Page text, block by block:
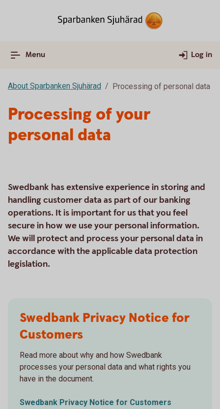
Menu Log in
About Sparbanken Sjuhärad Processing of personal data
Processing of your
personal data
Swedbank has extensive experience in storing and
handling customer data as part of our banking
operations. It is important for us that you feel
secure in how we use your personal information.
We will protect and process your personal data in
accordance with the applicable data protection
legislation.
Swedbank Privacy Notice for
Customers
Read more about why and how Swedbank
processes your personal data and what rights you
have in the document.
Swedbank Privacy Notice for Customers